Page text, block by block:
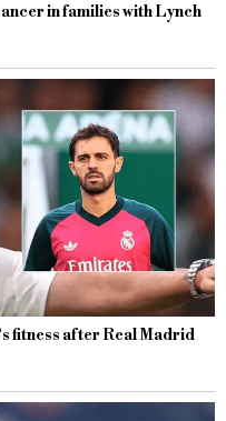
in families with Lynch
fitness after Real Madrid